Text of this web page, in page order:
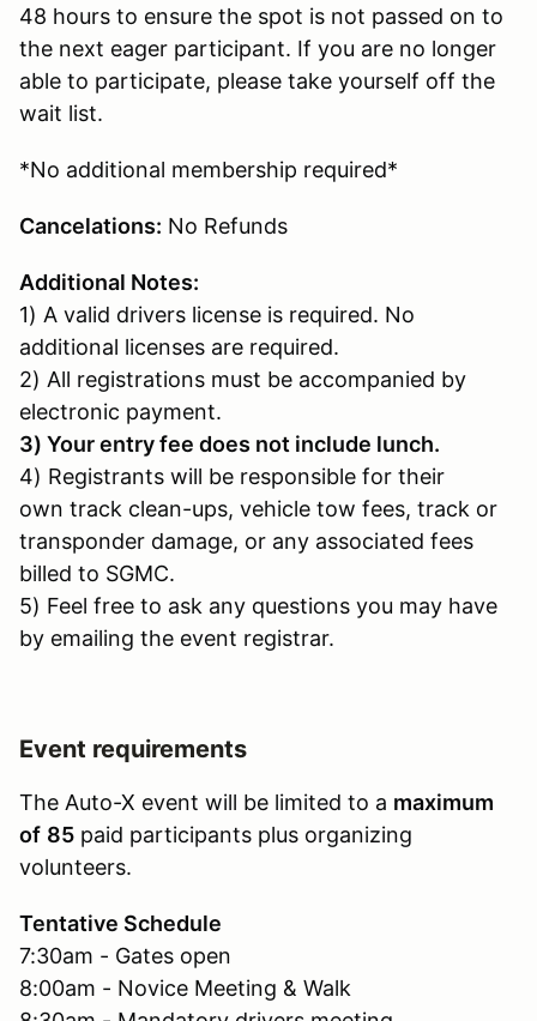
48 hours to ensure the spot is not passed on to
the next eager participant. If you are no longer
able to participate, please take yourself off the
wait list.
*No additional membership required*
Cancelations: No Refunds
Additional Notes:
1) A valid drivers license is required. No
additional licenses are required.
2) All registrations must be accompanied by
electronic payment.
3) Your entry fee does not include lunch.
4) Registrants will be responsible for their
own track clean-ups, vehicle tow fees, track or
transponder damage, or any associated fees
billed to SGMC.
5) Feel free to ask any questions you may have
by emailing the event registrar.
Event requirements
The Auto-X event will be limited to a maximum
of 85 paid participants plus organizing
volunteers.
Tentative Schedule
7:30am - Gates open
8:00am - Novice Meeting & Walk